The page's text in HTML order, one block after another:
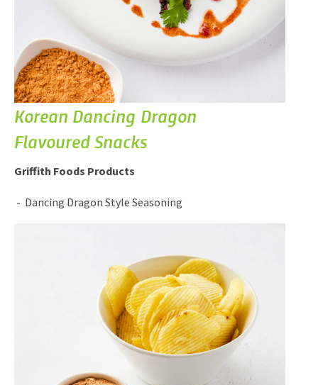
Korean Dancing Dragon
Flavoured Snacks
Griffith Foods Products
Dancing Dragon Style Seasoning